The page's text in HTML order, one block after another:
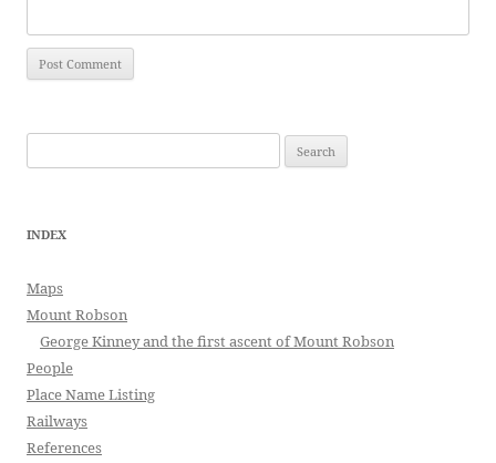
for:
INDEX
Maps
Mount Robson
George Kinney and the first ascent of Mount Robson
People
Place Name Listing
Railways
References